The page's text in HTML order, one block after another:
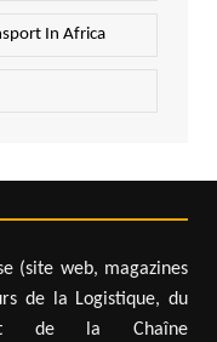
In Africa
(site web, magazines
de la Logistique, du
et de la Chaîne